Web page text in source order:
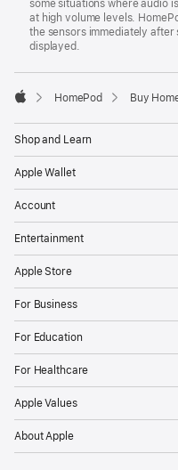
some situations where audio
at high volume levels.
the sensors immediately
displayed.
HomePod Buy
Shop and Learn
Apple Wallet
Account
Entertainment
Apple Store
For Business
For Education
For Healthcare
Apple Values
About Apple